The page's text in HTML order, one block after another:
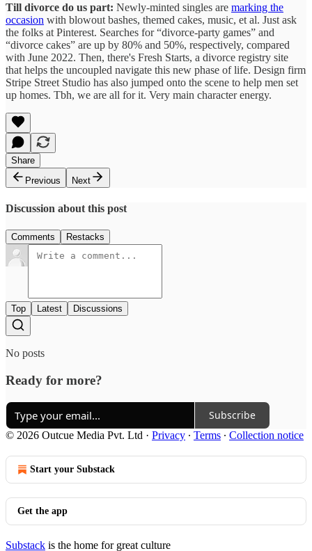
Till divorce do us part: Newly-minted singles are marking the
occasion with blowout bashes, themed cakes, music, et al. Just ask
the folks at Pinterest. Searches for “divorce-party games” and
“divorce cakes” are up by 80% and 50%, respectively, compared
with June 2022. Then, there's Fresh Starts, a divorce registry site
that helps the uncoupled navigate this new phase of life. Design firm
Stripe Street Studio has also jumped onto the scene to help men set
up homes. Tbh, we are all for it. Very main character energy.
Share
Previous
Next
Discussion about this post
Comments Restacks
Top Latest Discussions
No posts
Ready for more?
Subscribe
© 2026 Outcue Media Pvt. Ltd · Privacy ∙ Terms ∙ Collection notice
Start your Substack
Get the app
Substack is the home for great culture